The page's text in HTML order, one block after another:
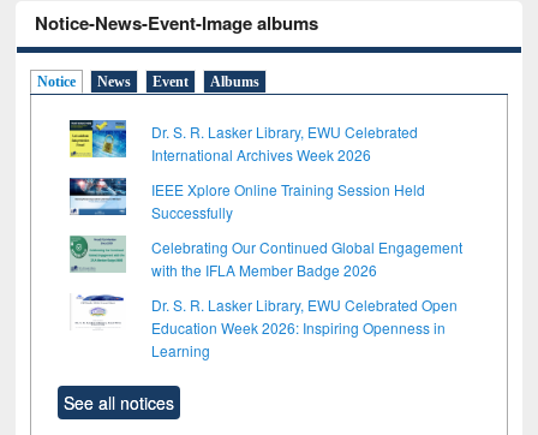
Notice-News-Event-Image albums
Notice News Event Albums
Dr. S. R. Lasker Library, EWU Celebrated
International Archives Week 2026
IEEE Xplore Online Training Session Held
Successfully
Celebrating Our Continued Global Engagement
with the IFLA Member Badge 2026
Dr. S. R. Lasker Library, EWU Celebrated Open
Education Week 2026: Inspiring Openness in
Learning
See all notices